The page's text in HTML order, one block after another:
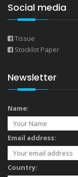
Social media
Tissue
Stocklot Paper
Newsletter
Name:
Email address:
Country: